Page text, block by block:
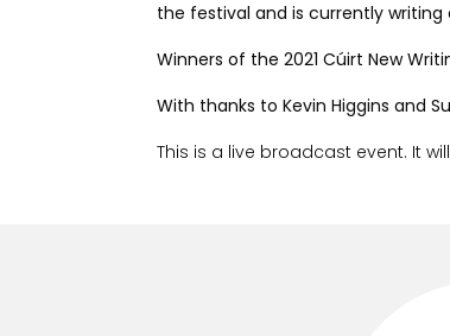
the festival and is currently
Winners of the 2021 Cúirt New
With thanks to Kevin Higgins and
This is a live broadcast event. It